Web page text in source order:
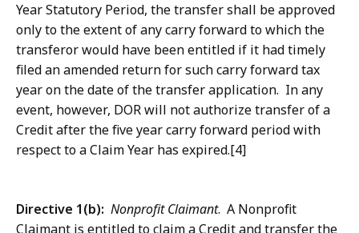
Year Statutory Period, the transfer shall be approved
only to the extent of any carry forward to which the
transferor would have been entitled if it had timely
filed an amended return for such carry forward tax
year on the date of the transfer application. In any
event, however, DOR will not authorize transfer of a
Credit after the five year carry forward period with
respect to a Claim Year has expired.[4]
Directive 1(b): Nonprofit Claimant. A Nonprofit
Claimant is entitled to claim a Credit and transfer the